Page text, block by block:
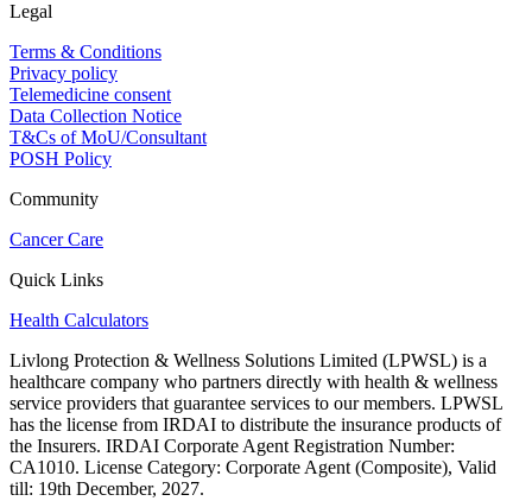
Legal
Terms & Conditions
Privacy policy
Telemedicine consent
Data Collection Notice
T&Cs of MoU/Consultant
POSH Policy
Community
Cancer Care
Quick Links
Health Calculators
Livlong Protection & Wellness Solutions Limited (LPWSL) is a
healthcare company who partners directly with health & wellness
service providers that guarantee services to our members. LPWSL
has the license from IRDAI to distribute the insurance products of
the Insurers. IRDAI Corporate Agent Registration Number:
CA1010. License Category: Corporate Agent (Composite), Valid
till: 19th December, 2027.